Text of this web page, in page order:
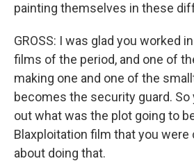
painting themselves in these
GROSS: I was glad you worked
films of the period, and one of
making one and one of the
becomes the security guard. So
out what was the plot going to
Blaxploitation film that you were
about doing that.